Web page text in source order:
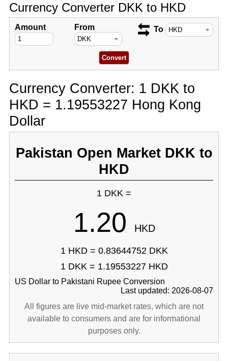
Currency Converter DKK to HKD
Amount From To
Currency Converter: 1 DKK to
HKD = 1.19553227 Hong Kong
Dollar
Pakistan Open Market DKK to
HKD
1 DKK =
1.20 HKD
1 HKD = 0.83644752 DKK
1 DKK = 1.19553227 HKD
US Dollar to Pakistani Rupee Conversion
Last updated: 2026-08-07
All figures are live mid-market rates, which are not
available to consumers and are for informational
purposes only.